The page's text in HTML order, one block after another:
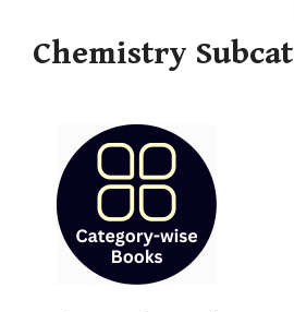
Chemistry